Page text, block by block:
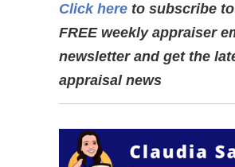
Click here to subscribe
FREE weekly appraiser
newsletter and get the
appraisal news